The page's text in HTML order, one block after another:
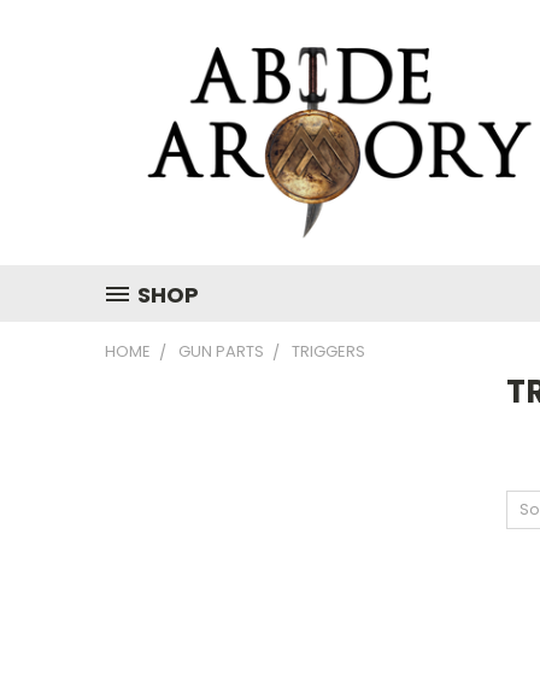
SHOP
HOME GUN PARTS TRIGGERS